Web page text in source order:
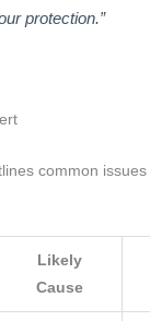
protection.”
common
Likely
Cause